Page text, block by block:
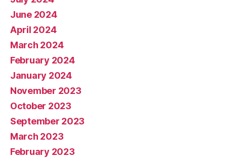
June 2024
April 2024
March 2024
February 2024
January 2024
November 2023
October 2023
September 2023
March 2023
February 2023